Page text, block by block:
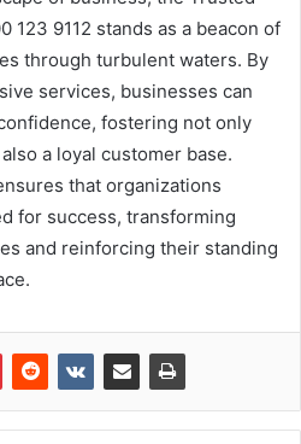
123 9112 stands as a beacon of
through turbulent waters. By
services, businesses can
fostering not only
a loyal customer base.
that organizations
for success, transforming
and reinforcing their standing